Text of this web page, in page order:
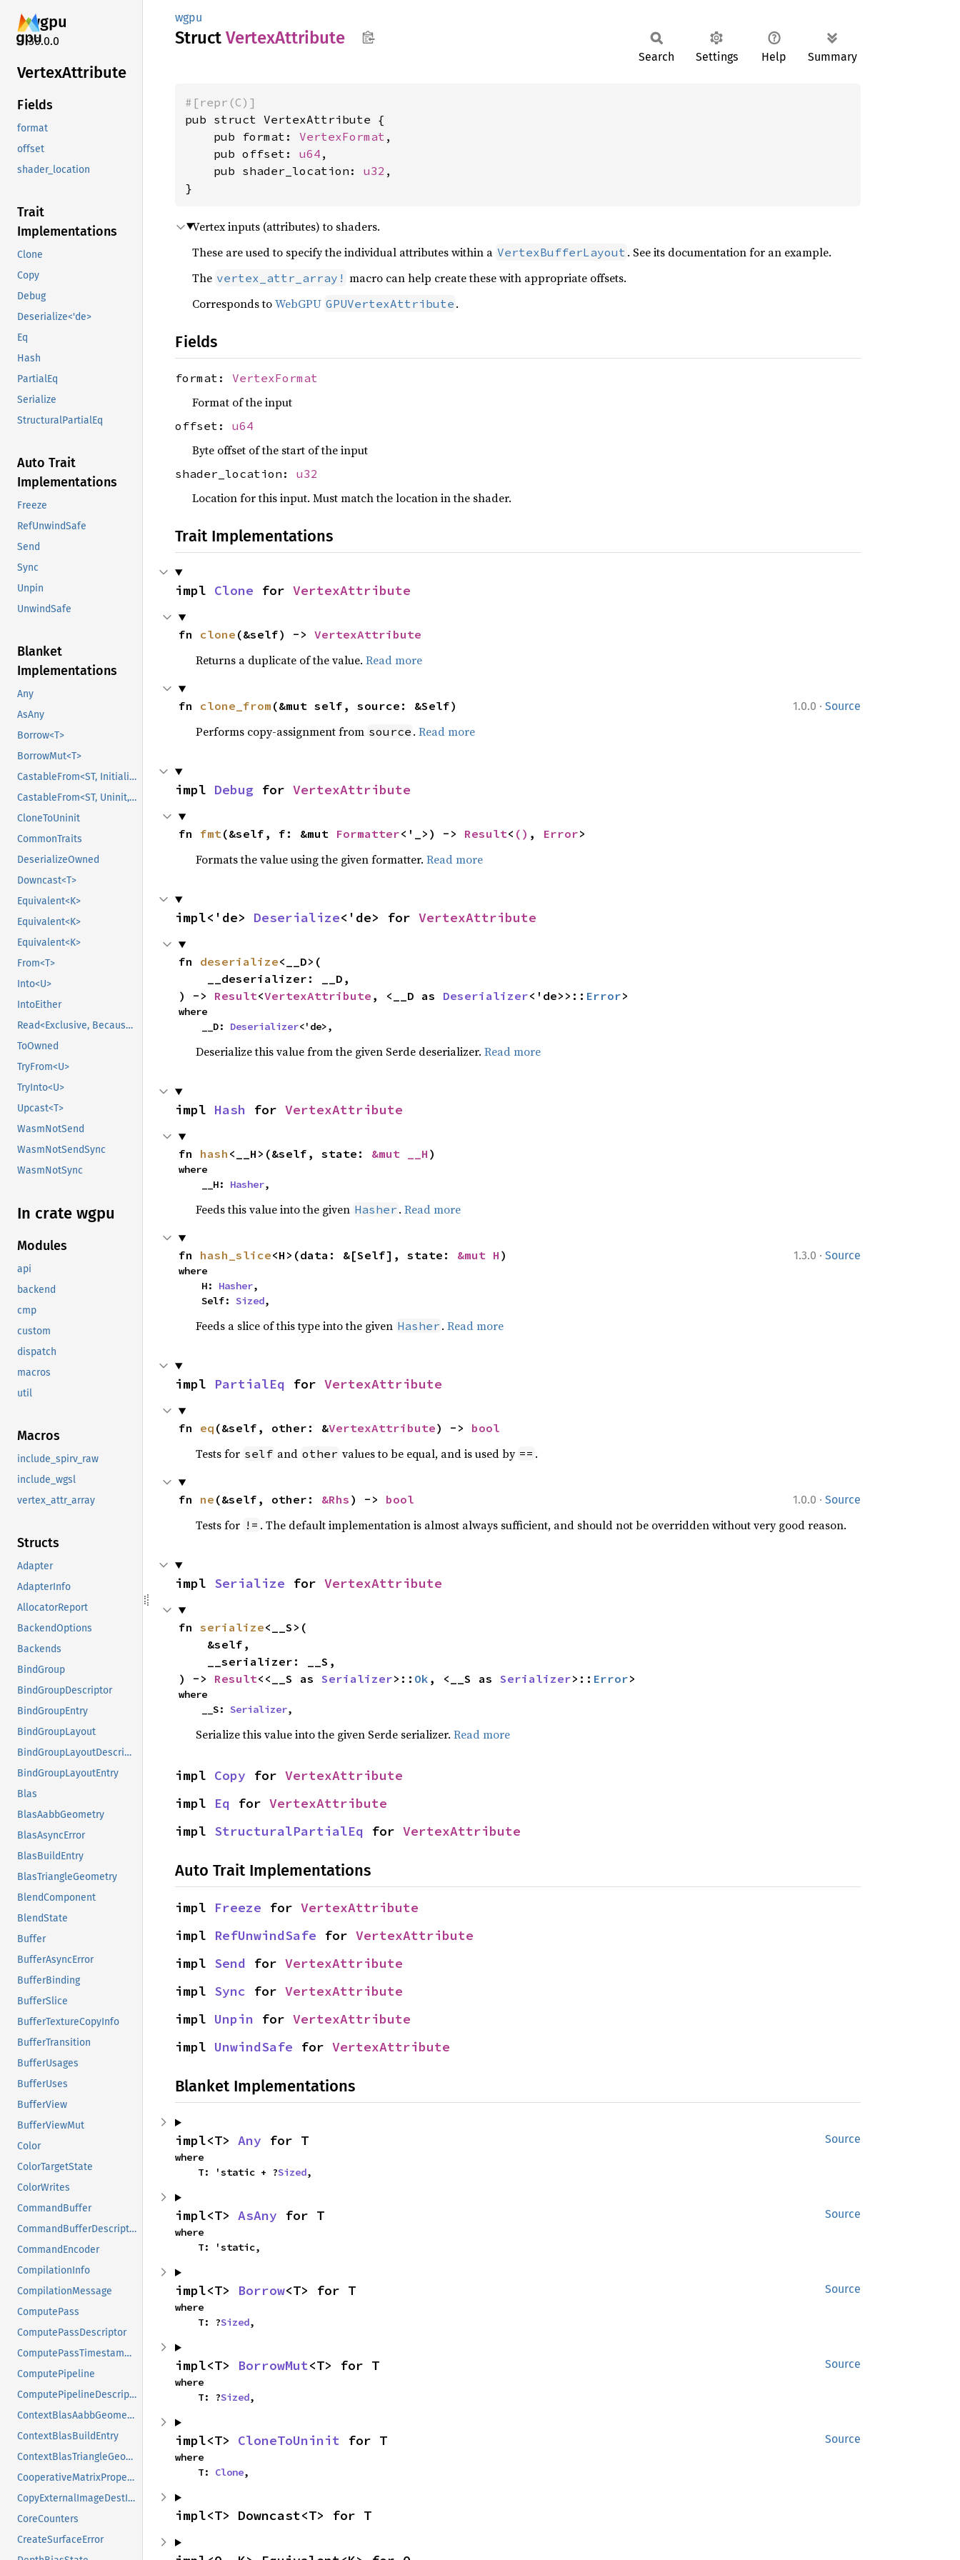
wgpu
30.0.0
VertexAttribute
Fields
format
offset
shader_location
Trait
Implementations
Clone
Copy
Debug
Deserialize<'de>
Eq
Hash
PartialEq
Serialize
StructuralPartialEq
Auto Trait
Implementations
Freeze
RefUnwindSafe
Send
Sync
Unpin
UnwindSafe
Blanket
Implementations
Any
AsAny
Borrow<T>
BorrowMut<T>
CastableFrom<ST, Initialized, Initialized>
CastableFrom<ST, Uninit, Uninit>
CloneToUninit
CommonTraits
DeserializeOwned
Downcast<T>
Equivalent<K>
Equivalent<K>
Equivalent<K>
From<T>
Into<U>
IntoEither
Read<Exclusive, BecauseExclusive>
ToOwned
TryFrom<U>
TryInto<U>
Upcast<T>
WasmNotSend
WasmNotSendSync
WasmNotSync
In crate wgpu
Modules
api
backend
cmp
custom
dispatch
macros
util
Macros
include_spirv_raw
include_wgsl
vertex_attr_array
Structs
Adapter
AdapterInfo
AllocatorReport
BackendOptions
Backends
BindGroup
BindGroupDescriptor
BindGroupEntry
BindGroupLayout
BindGroupLayoutDescriptor
BindGroupLayoutEntry
Blas
BlasAabbGeometry
BlasAsyncError
BlasBuildEntry
BlasTriangleGeometry
BlendComponent
BlendState
Buffer
BufferAsyncError
BufferBinding
BufferSlice
BufferTextureCopyInfo
BufferTransition
BufferUsages
BufferUses
BufferView
BufferViewMut
Color
ColorTargetState
ColorWrites
CommandBuffer
CommandBufferDescriptor
CommandEncoder
CompilationInfo
CompilationMessage
ComputePass
ComputePassDescriptor
ComputePassTimestampWrites
ComputePipeline
ComputePipelineDescriptor
ContextBlasAabbGeometry
ContextBlasBuildEntry
ContextBlasTriangleGeometry
CooperativeMatrixProperties
CopyExternalImageDestInfo
CoreCounters
CreateSurfaceError
wgpu
Struct VertexAttribute
Search Settings Help Summary
#[repr(C)]
pub struct VertexAttribute {
    pub format:
VertexFormat ,
    pub offset:
u64 ,
    pub shader_location:
u32 ,
}
Vertex inputs (attributes) to shaders.
These are used to specify the individual attributes within a VertexBufferLayout . See its documentation for an example.
The vertex_attr_array! macro can help create these with appropriate offsets.
Corresponds toWebGPU GPUVertexAttribute .
Fields
format: VertexFormat
Format of the input
offset: u64
Byte offset of the start of the input
shader_location: u32
Location for this input. Must match the location in the shader.
Trait Implementations
impl Clone for VertexAttribute
fn clone (&self) -> VertexAttribute
Returns a duplicate of the value. Read more
1.0.0 · Source
fn clone_from (&mut self, source: &Self)
Performs copy-assignment from source . Read more
impl Debug for VertexAttribute
fn fmt (&self, f: &mut Formatter<'_>) -> Result< () , Error>
Formats the value using the given formatter. Read more
impl<'de> Deserialize<'de> for VertexAttribute
fn deserialize<__D>(
) -> Result<VertexAttribute , <__D as Deserializer<'de>>:: Error>
where
    __D:
Deserializer<'de>,
Deserialize this value from the given Serde deserializer. Read more
impl Hash for VertexAttribute
fn hash <__H>(&self, state: &mut __H )
where
    __H:
Hasher,
Feeds this value into the given Hasher . Read more
1.3.0 · Source
fn hash_slice<H>(data: &[Self], state: &mut H )
where
    H:
Hasher,
    Self:
Sized,
Feeds a slice of this type into the given Hasher . Read more
impl PartialEq for VertexAttribute
fn eq (&self, other: &VertexAttribute) -> bool
Tests for self and other values to be equal, and is used by == .
1.0.0 · Source
fn ne (&self, other: &Rhs ) -> bool
Tests for != . The default implementation is almost always sufficient, and should not be overridden without very good reason.
impl Serialize for VertexAttribute
fn serialize<__S>(
) -> Result<<__S as Serializer>:: Ok , <__S as Serializer>:: Error>
where
    __S:
Serializer,
Serialize this value into the given Serde serializer. Read more
impl Copy for VertexAttribute
impl Eq for VertexAttribute
impl StructuralPartialEq for VertexAttribute
Auto Trait Implementations
impl Freeze for VertexAttribute
impl RefUnwindSafe for VertexAttribute
impl Send for VertexAttribute
impl Sync for VertexAttribute
impl Unpin for VertexAttribute
impl UnwindSafe for VertexAttribute
Blanket Implementations
Source
impl<T> Any for T
where
    T: 'static + ?
Sized,
Source
impl<T> AsAny for T
where
    T: 'static,
Source
impl<T> Borrow<T> for T
where
    T: ?
Sized,
Source
impl<T> BorrowMut<T> for T
where
    T: ?
Sized,
Source
impl<T> CloneToUninit for T
where
    T:
Clone,
impl<T> Downcast<T> for T